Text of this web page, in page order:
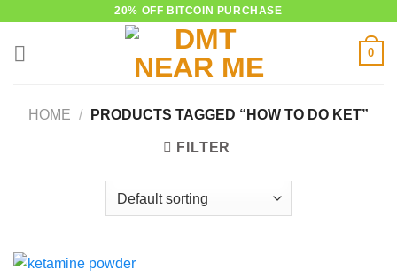
20% OFF BITCOIN PURCHASE
0
HOME / PRODUCTS TAGGED “HOW TO DO KET”
FILTER